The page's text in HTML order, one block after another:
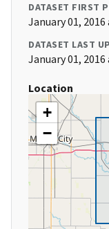
DATASET FIRST
January 01, 2016
DATASET LAST
January 01, 2016
Location
+
−